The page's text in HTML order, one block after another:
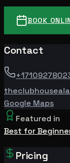
BOOK
Contact
Google Maps
Featured in
Best for
Pricing